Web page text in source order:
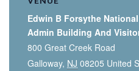
Edwin B Forsythe
Admin Building And
800 Great Creek Road
Galloway, NJ 08205 United